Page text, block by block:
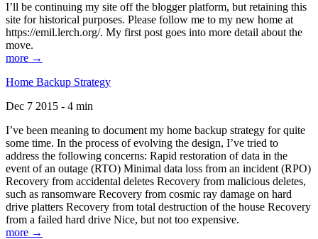
I’ll be continuing my site off the blogger platform, but retaining this
site for historical purposes. Please follow me to my new home at
https://emil.lerch.org/. My first post goes into more detail about the
move.
more →
Home Backup Strategy
Dec 7 2015 - 4 min
I’ve been meaning to document my home backup strategy for quite
some time. In the process of evolving the design, I’ve tried to
address the following concerns: Rapid restoration of data in the
event of an outage (RTO) Minimal data loss from an incident (RPO)
Recovery from accidental deletes Recovery from malicious deletes,
such as ransomware Recovery from cosmic ray damage on hard
drive platters Recovery from total destruction of the house Recovery
from a failed hard drive Nice, but not too expensive.
more →